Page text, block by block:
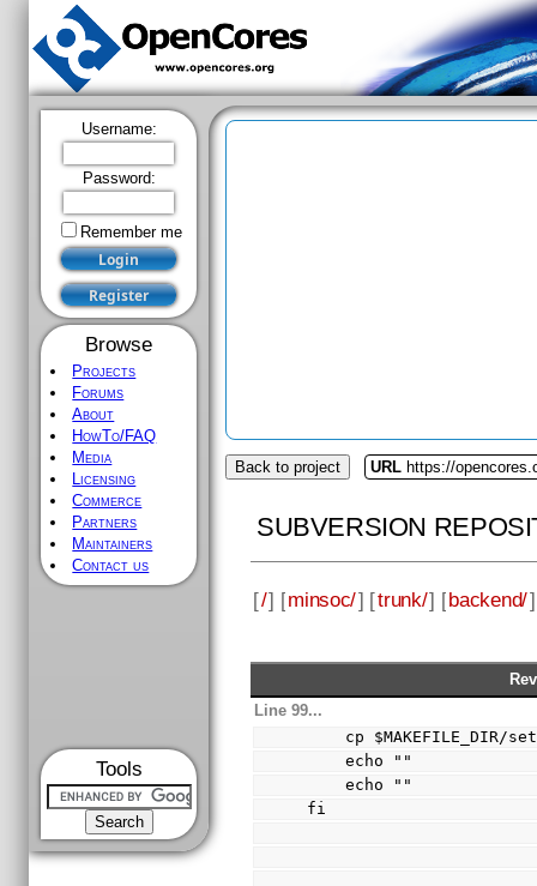
Username:
Password:
Remember me
Browse
Projects
Forums
About
HowTo/FAQ
Media
Licensing
Commerce
Partners
Maintainers
Contact us
Tools
Back to project URL https://
SUBVERSION
[/] [minsoc/] [trunk/] [backend/
Line 99...
cp
    echo ""
    echo ""
fi